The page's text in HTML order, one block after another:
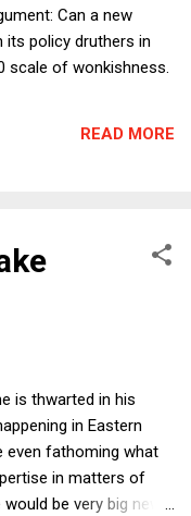
Can a new
its policy druthers in
scale of wonkishness.
READ MORE
is thwarted in his
in Eastern
even fathoming what
in matters of
be very big news: